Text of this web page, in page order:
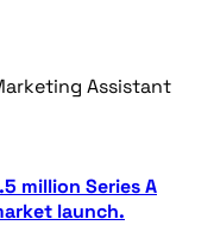
Assistant
million Series A
launch.